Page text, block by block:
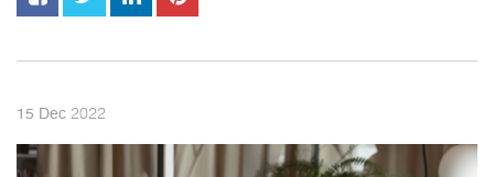
15 Dec 2022